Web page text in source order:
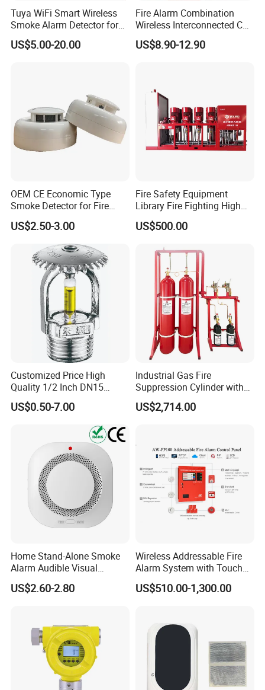
Tuya WiFi Smart Wireless
Smoke Alarm Detector for
Home Security
US$5.00-20.00
Fire Alarm Combination
Wireless Interconnected Co
Carbon Monoxide & Smoke
Detector for Home/Office
US$8.90-12.90
OEM CE Economic Type
Smoke Detector for Fire
Alarm System CD2010
US$2.50-3.00
Fire Safety Equipment
Library Fire Fighting High
Pressure Water Mist
Automatic Fire
US$500.00
Customized Price High
Quality 1/2 Inch DN15
Brass Pendent Type Brass
Fire Sprinkler Head 68
US$0.50-7.00
Industrial Gas Fire
Suppression Cylinder with
Steel Material
US$2,714.00
Home Stand-Alone Smoke
Alarm Audible Visual
Warning Fire Protection
Sensor
US$2.60-2.80
Wireless Addressable Fire
Alarm System with Touch
Screen Fast Operate System
US$510.00-1,300.00